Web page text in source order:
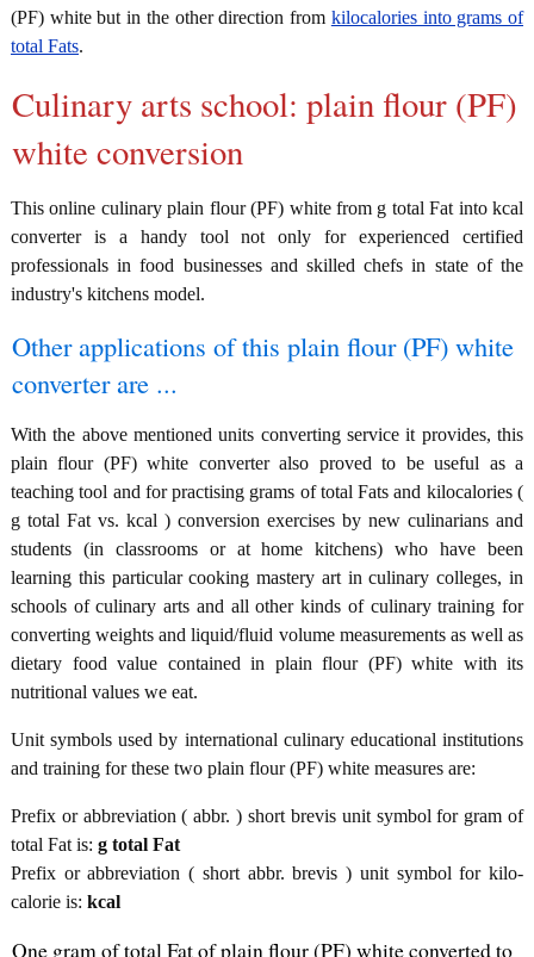
(PF) white but in the other direction from kilocalories into grams of
total Fats.
Culinary arts school: plain flour (PF)
white conversion
This online culinary plain flour (PF) white from g total Fat into kcal
converter is a handy tool not only for experienced certified
professionals in food businesses and skilled chefs in state of the
industry's kitchens model.
Other applications of this plain flour (PF) white
converter are ...
With the above mentioned units converting service it provides, this
plain flour (PF) white converter also proved to be useful as a
teaching tool and for practising grams of total Fats and kilocalories (
g total Fat vs. kcal ) conversion exercises by new culinarians and
students (in classrooms or at home kitchens) who have been
learning this particular cooking mastery art in culinary colleges, in
schools of culinary arts and all other kinds of culinary training for
converting weights and liquid/fluid volume measurements as well as
dietary food value contained in plain flour (PF) white with its
nutritional values we eat.
Unit symbols used by international culinary educational institutions
and training for these two plain flour (PF) white measures are:
Prefix or abbreviation ( abbr. ) short brevis unit symbol for gram of
total Fat is: g total Fat
Prefix or abbreviation ( short abbr. brevis ) unit symbol for kilo-
calorie is: kcal
One gram of total Fat of plain flour (PF) white converted to